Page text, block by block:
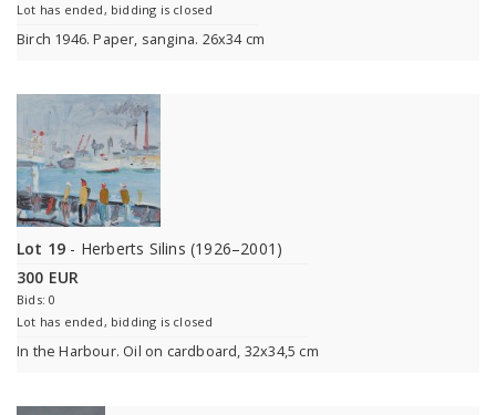
Lot has ended, bidding is closed
Birch 1946. Paper, sangina. 26x34 cm
Lot 19 - Herberts Silins (1926–2001)
300 EUR
Bids: 0
Lot has ended, bidding is closed
In the Harbour. Oil on cardboard, 32x34,5 cm